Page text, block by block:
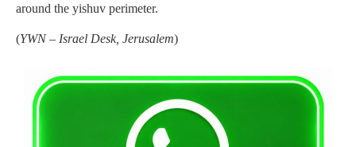
around the yishuv perimeter.
(YWN – Israel Desk, Jerusalem)